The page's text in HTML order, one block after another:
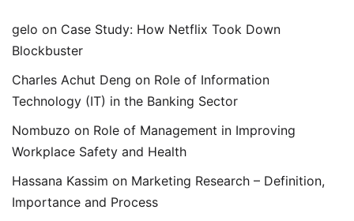
gelo on Case Study: How Netflix Took Down
Blockbuster
Charles Achut Deng on Role of Information
Technology (IT) in the Banking Sector
Nombuzo on Role of Management in Improving
Workplace Safety and Health
Hassana Kassim on Marketing Research – Definition,
Importance and Process